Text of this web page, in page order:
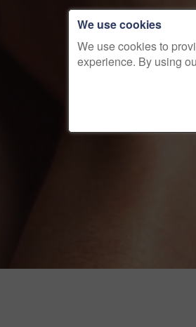
We use cookies
We use cookies to
experience. By using